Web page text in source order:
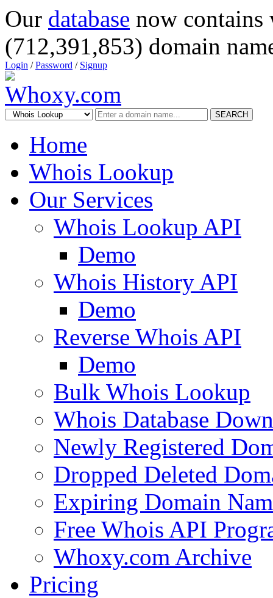
Our database now
(712,391,853) domain
Login /Password / Signup
SEARCH
Home
Whois Lookup
Our Services
Whois Lookup API
Demo
Whois History API
Demo
Reverse Whois API
Demo
Bulk Whois Lookup
Whois Database
Newly Registered
Dropped Deleted
Expiring Domain
Free Whois API
Whoxy.com Archive
Pricing